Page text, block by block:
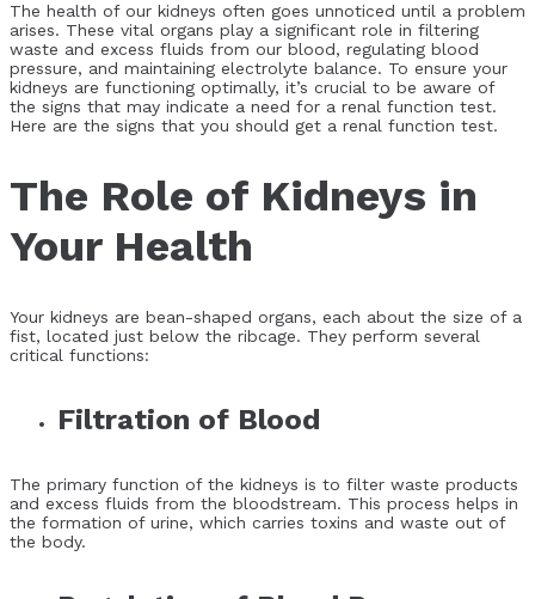
The health of our kidneys often goes unnoticed until a problem
arises. These vital organs play a significant role in filtering
waste and excess fluids from our blood, regulating blood
pressure, and maintaining electrolyte balance. To ensure your
kidneys are functioning optimally, it’s crucial to be aware of
the signs that may indicate a need for a renal function test.
Here are the signs that you should get a renal function test.
The Role of Kidneys in
Your Health
Your kidneys are bean-shaped organs, each about the size of a
fist, located just below the ribcage. They perform several
critical functions:
Filtration of Blood
The primary function of the kidneys is to filter waste products
and excess fluids from the bloodstream. This process helps in
the formation of urine, which carries toxins and waste out of
the body.